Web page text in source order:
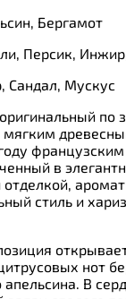
Бергамот
Персик,
Сандал, Мускус
по
в
стиль и
нот
апельсина. В